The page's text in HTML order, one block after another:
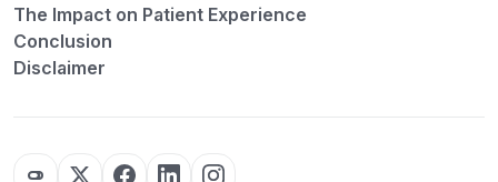
The Impact on Patient Experience
Conclusion
Disclaimer